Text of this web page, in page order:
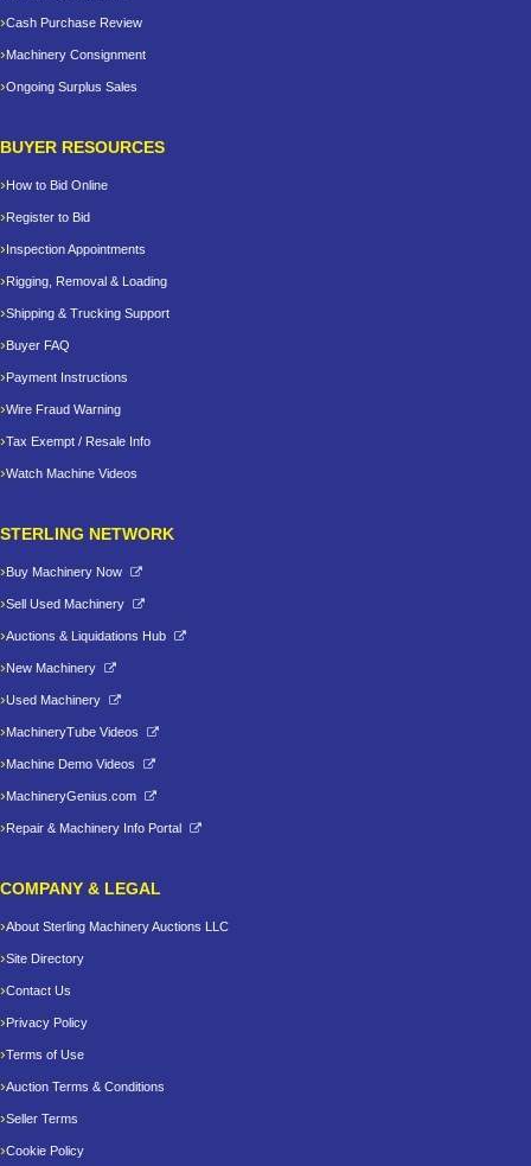
Cash Purchase Review
Machinery Consignment
Ongoing Surplus Sales
BUYER RESOURCES
How to Bid Online
Register to Bid
Inspection Appointments
Rigging, Removal & Loading
Shipping & Trucking Support
Buyer FAQ
Payment Instructions
Wire Fraud Warning
Tax Exempt / Resale Info
Watch Machine Videos
STERLING NETWORK
Buy Machinery Now
Sell Used Machinery
Auctions & Liquidations Hub
New Machinery
Used Machinery
MachineryTube Videos
Machine Demo Videos
MachineryGenius.com
Repair & Machinery Info Portal
COMPANY & LEGAL
About Sterling Machinery Auctions LLC
Site Directory
Contact Us
Privacy Policy
Terms of Use
Auction Terms & Conditions
Seller Terms
Cookie Policy